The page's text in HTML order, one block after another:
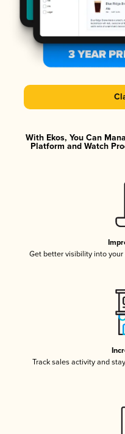
With Ekos, You Can
Platform and Watch
Get better visibility into your
Track sales activity and